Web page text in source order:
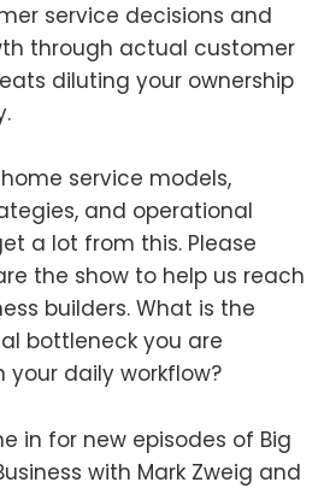
service decisions and
through actual customer
diluting your ownership
service models,
and operational
a lot from this. Please
the show to help us reach
builders. What is the
bottleneck you are
daily workflow?
in for new episodes of Big
with Mark Zweig and